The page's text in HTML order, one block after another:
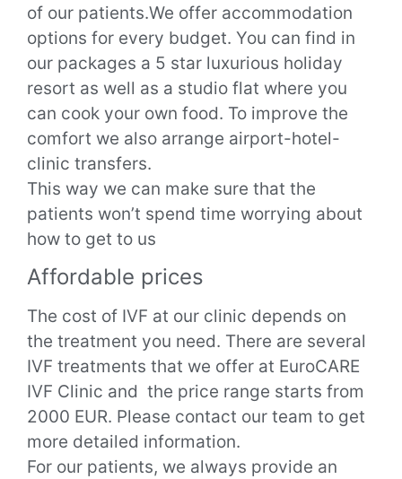
of our patients.We offer accommodation
options for every budget. You can find in
our packages a 5 star luxurious holiday
resort as well as a studio flat where you
can cook your own food. To improve the
comfort we also arrange airport-hotel-
clinic transfers.
This way we can make sure that the
patients won’t spend time worrying about
how to get to us
Affordable prices
The cost of IVF at our clinic depends on
the treatment you need. There are several
IVF treatments that we offer at EuroCARE
IVF Clinic and the price range starts from
2000 EUR. Please contact our team to get
more detailed information.
For our patients, we always provide an